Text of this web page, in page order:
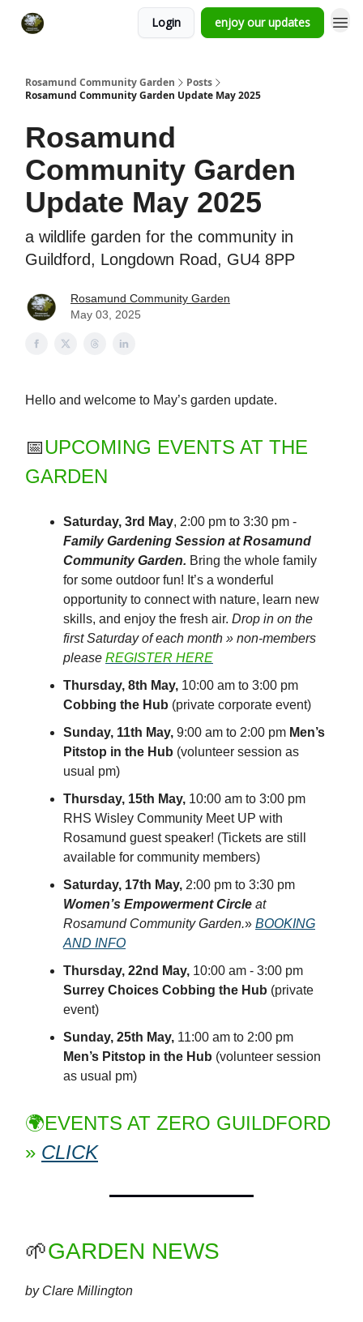
Login enjoy our updates
Rosamund Community Garden
Posts
Rosamund Community Garden Update May 2025
Rosamund
Community Garden
Update May 2025
a wildlife garden for the community in
Guildford, Longdown Road, GU4 8PP
Rosamund Community Garden
May 03, 2025
Hello and welcome to May’s garden update.
📅UPCOMING EVENTS AT THE
GARDEN
Saturday, 3rd May, 2:00 pm to 3:30 pm -
Family Gardening Session at Rosamund
Community Garden. Bring the whole family
for some outdoor fun! It’s a wonderful
opportunity to connect with nature, learn new
skills, and enjoy the fresh air. Drop in on the
first Saturday of each month » non-members
please REGISTER HERE
Thursday, 8th May, 10:00 am to 3:00 pm
Cobbing the Hub (private corporate event)
Sunday, 11th May, 9:00 am to 2:00 pm Men’s
Pitstop in the Hub (volunteer session as
usual pm)
Thursday, 15th May, 10:00 am to 3:00 pm
RHS Wisley Community Meet UP with
Rosamund guest speaker! (Tickets are still
available for community members)
Saturday, 17th May, 2:00 pm to 3:30 pm
Women’s Empowerment Circle at
Rosamund Community Garden.» BOOKING
AND INFO
Thursday, 22nd May, 10:00 am - 3:00 pm
Surrey Choices Cobbing the Hub (private
event)
Sunday, 25th May, 11:00 am to 2:00 pm
Men’s Pitstop in the Hub (volunteer session
as usual pm)
🌍EVENTS AT ZERO GUILDFORD
» CLICK
🌱GARDEN NEWS
by Clare Millington